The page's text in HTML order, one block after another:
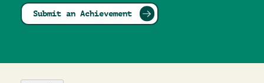
Submit an Achievement